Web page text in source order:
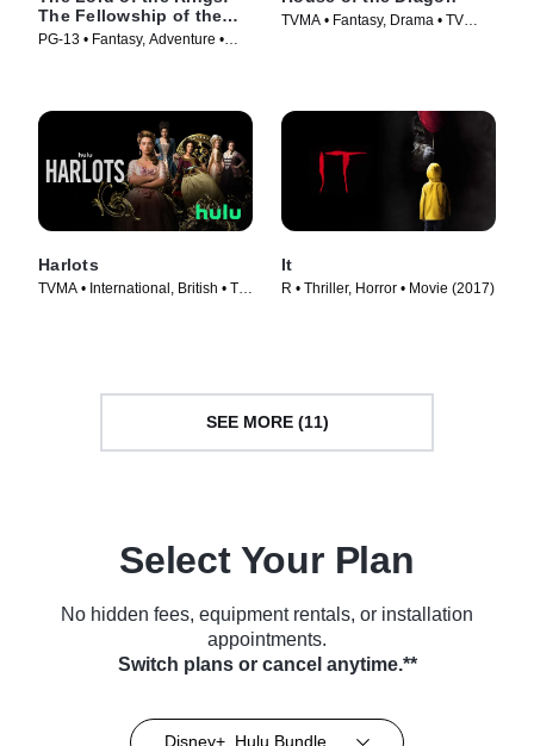
The Fellowship of the
Ring
PG-13 • Fantasy, Adventure •
TVMA • Fantasy, Drama • TV
Harlots
TVMA • International, British • TV
It
R • Thriller, Horror • Movie (2017)
SEE MORE (11)
Select Your Plan
No hidden fees, equipment rentals, or installation
appointments.
Switch plans or cancel anytime.**
Disney+, Hulu Bundle